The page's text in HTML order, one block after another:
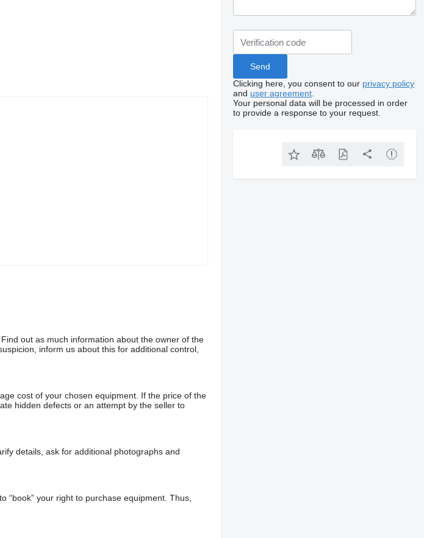
out as much information about the owner of the
inform us about this for additional control,
cost of your chosen equipment. If the price of the
hidden defects or an attempt by the seller to
details, ask for additional photographs and
your right to purchase equipment. Thus,
Clicking here, you consent to our privacy policy
and user agreement
Your personal data will be processed in order
to provide a response to your request.